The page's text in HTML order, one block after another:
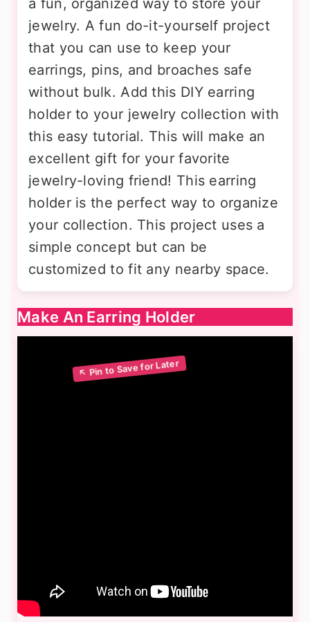
a fun, organized way to store your
jewelry. A fun do-it-yourself project
that you can use to keep your
earrings, pins, and broaches safe
without bulk. Add this DIY earring
holder to your jewelry collection with
this easy tutorial. This will make an
excellent gift for your favorite
jewelry-loving friend! This earring
holder is the perfect way to organize
your collection. This project uses a
simple concept but can be
customized to fit any nearby space.
Make An Earring Holder